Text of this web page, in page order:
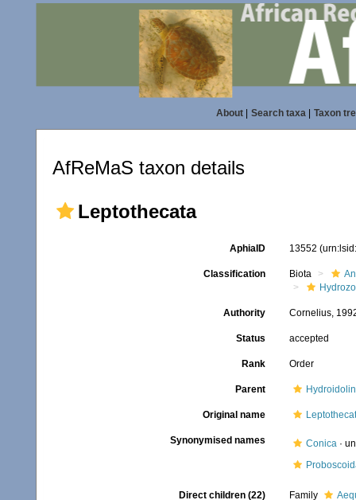
About| Search taxa| Taxon
AfReMaS taxon details
Leptothecata
AphiaID 13552
Classification Biota
Authority Cornelius,
Status accepted
Rank Order
Parent
Original name
Synonymised names Conica·
Direct children (22) Family